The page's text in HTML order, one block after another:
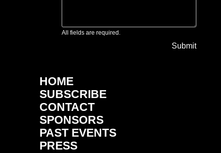
All fields are required.
Submit
HOME
SUBSCRIBE
CONTACT
SPONSORS
PAST EVENTS
PRESS